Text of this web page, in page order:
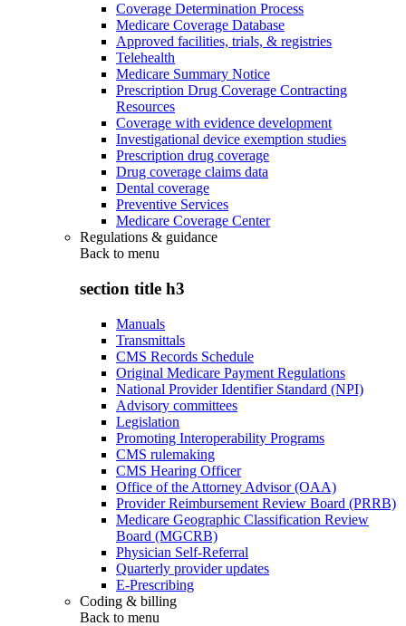
Coverage Determination Process
Medicare Coverage Database
Approved facilities, trials, & registries
Telehealth
Medicare Summary Notice
Prescription Drug Coverage Contracting
Resources
Coverage with evidence development
Investigational device exemption studies
Prescription drug coverage
Drug coverage claims data
Dental coverage
Preventive Services
Medicare Coverage Center
Regulations & guidance
Back to menu
section title h3
Manuals
Transmittals
CMS Records Schedule
Original Medicare Payment Regulations
National Provider Identifier Standard (NPI)
Advisory committees
Legislation
Promoting Interoperability Programs
CMS rulemaking
CMS Hearing Officer
Office of the Attorney Advisor (OAA)
Provider Reimbursement Review Board (PRRB)
Medicare Geographic Classification Review
Board (MGCRB)
Physician Self-Referral
Quarterly provider updates
E-Prescribing
Coding & billing
Back to menu